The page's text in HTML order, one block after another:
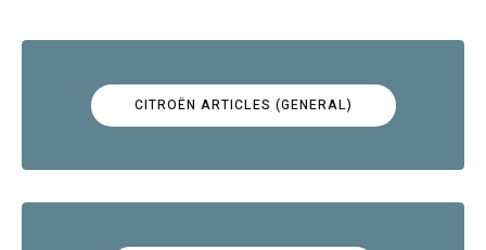
CITROËN ARTICLES (GENERAL)